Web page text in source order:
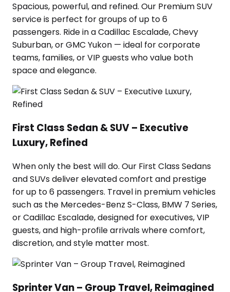
Spacious, powerful, and refined. Our Premium SUV
service is perfect for groups of up to 6
passengers. Ride in a Cadillac Escalade, Chevy
Suburban, or GMC Yukon — ideal for corporate
teams, families, or VIP guests who value both
space and elegance.
First Class Sedan & SUV – Executive
Luxury, Refined
When only the best will do. Our First Class Sedans
and SUVs deliver elevated comfort and prestige
for up to 6 passengers. Travel in premium vehicles
such as the Mercedes-Benz S-Class, BMW 7 Series,
or Cadillac Escalade, designed for executives, VIP
guests, and high-profile arrivals where comfort,
discretion, and style matter most.
Sprinter Van – Group Travel, Reimagined